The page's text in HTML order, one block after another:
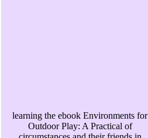
learning the ebook Environments for
Outdoor Play: A Practical of